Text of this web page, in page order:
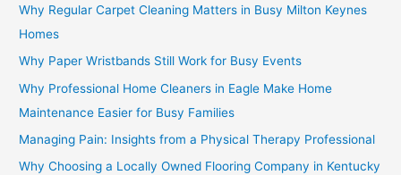
Why Regular Carpet Cleaning Matters in Busy Milton Keynes
Homes
Why Paper Wristbands Still Work for Busy Events
Why Professional Home Cleaners in Eagle Make Home
Maintenance Easier for Busy Families
Managing Pain: Insights from a Physical Therapy Professional
Why Choosing a Locally Owned Flooring Company in Kentucky